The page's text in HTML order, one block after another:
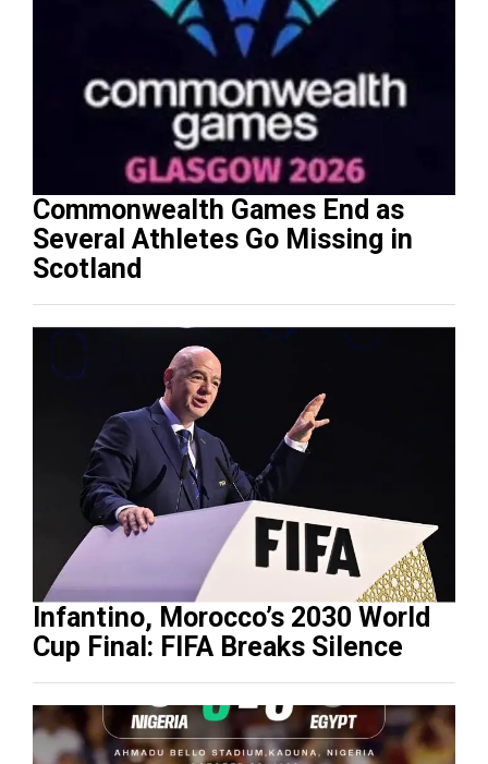
Commonwealth Games End as
Several Athletes Go Missing in
Scotland
Infantino, Morocco’s 2030 World
Cup Final: FIFA Breaks Silence